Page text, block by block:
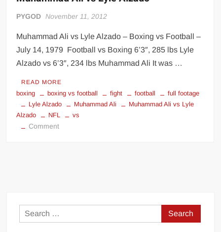
PYGOD November 11, 2012
Muhammad Ali vs Lyle Alzado – Boxing vs Football –
July 14, 1979 Football vs Boxing 6’3″, 285 lbs Lyle
Alzado vs 6’3″, 234 lbs Muhammad Ali It was …
READ MORE
boxing boxing vs football fight football
full footage
Lyle Alzado
Muhammad Ali
Muhammad Ali vs Lyle
Alzado
NFL vs
Commenton
Search
for: